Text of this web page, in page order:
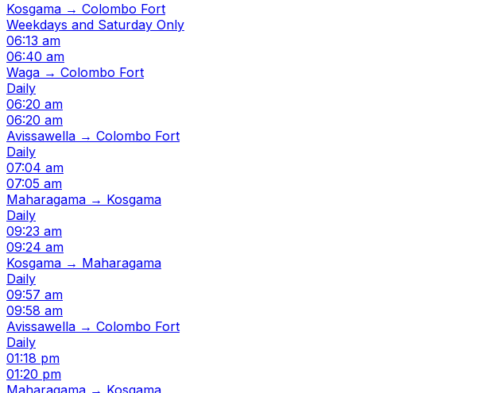
Kosgama → Colombo Fort
Weekdays and Saturday Only
06:13 am
06:40 am
Waga → Colombo Fort
Daily
06:20 am
06:20 am
Avissawella → Colombo Fort
Daily
07:04 am
07:05 am
Maharagama → Kosgama
Daily
09:23 am
09:24 am
Kosgama → Maharagama
Daily
09:57 am
09:58 am
Avissawella → Colombo Fort
Daily
01:18 pm
01:20 pm
Maharagama → Kosgama